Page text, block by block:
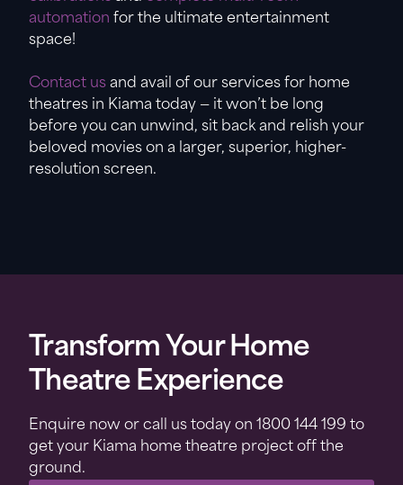
automation for the ultimate entertainment
space!
Contact us and avail of our services for home
theatres in Kiama today — it won’t be long
before you can unwind, sit back and relish your
beloved movies on a larger, superior, higher-
resolution screen.
Transform Your Home
Theatre Experience
Enquire now or call us today on 1800 144 199 to
get your Kiama home theatre project off the
ground.